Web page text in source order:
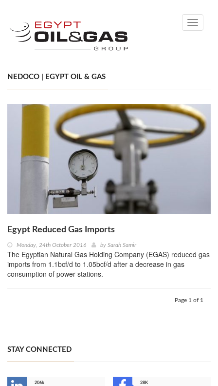
Toggle
NEDOCO | EGYPT OIL & GAS
Egypt Reduced Gas Imports
Monday, 24th October 2016 by Sarah Samir
The Egyptian Natural Gas Holding Company (EGAS) reduced gas
imports from 1.1bcf/d to 1.05bcf/d after a decrease in gas
consumption of power stations.
Page 1 of 1
STAY CONNECTED
206k
28K